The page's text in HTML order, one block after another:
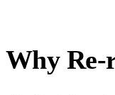
Why Re-